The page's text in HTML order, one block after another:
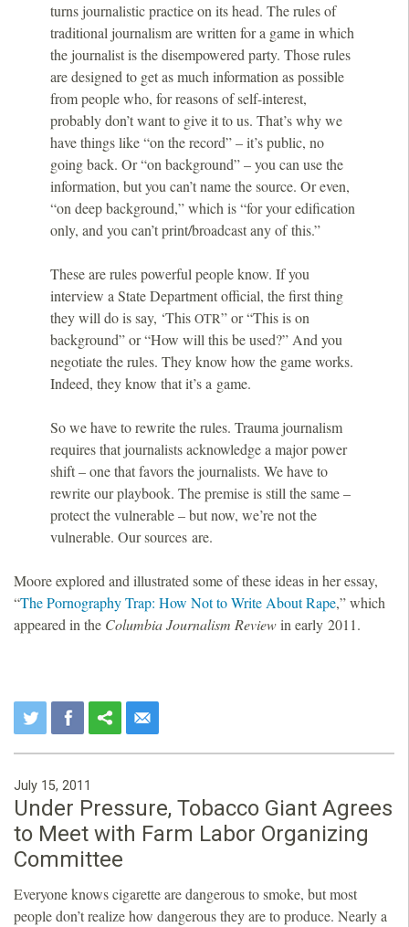
turns journalistic practice on its head. The rules of
traditional journalism are written for a game in which
the journalist is the disempowered party. Those rules
are designed to get as much information as possible
from people who, for reasons of self-interest,
probably don’t want to give it to us. That’s why we
have things like “on the record” – it’s public, no
going back. Or “on background” – you can use the
information, but you can’t name the source. Or even,
“on deep background,” which is “for your edification
only, and you can’t print/broadcast any of this.”
These are rules powerful people know. If you
interview a State Department official, the first thing
they will do is say, ‘This OTR” or “This is on
background” or “How will this be used?” And you
negotiate the rules. They know how the game works.
Indeed, they know that it’s a game.
So we have to rewrite the rules. Trauma journalism
requires that journalists acknowledge a major power
shift – one that favors the journalists. We have to
rewrite our playbook. The premise is still the same –
protect the vulnerable – but now, we’re not the
vulnerable. Our sources are.
Moore explored and illustrated some of these ideas in her essay,
“The Pornography Trap: How Not to Write About Rape,” which
appeared in the Columbia Journalism Reviewin early 2011.
July 15, 2011
Under Pressure, Tobacco Giant Agrees
to Meet with Farm Labor Organizing
Committee
Everyone knows cigarette are dangerous to smoke, but most
people don’t realize how dangerous they are to produce. Nearly a